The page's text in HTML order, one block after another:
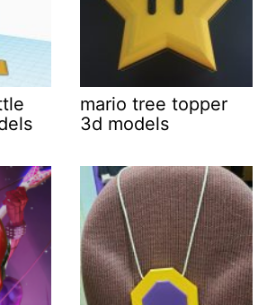
mario tree topper
3d models